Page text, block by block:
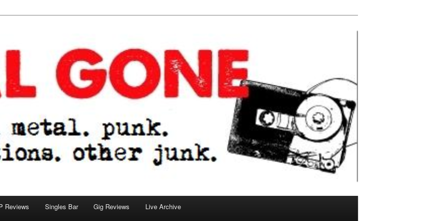
Reviews Singles Bar Gig Reviews Live Archive